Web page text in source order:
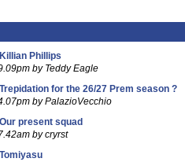
Killian Phillips
by Teddy Eagle
Trepidation for the 26/27 Prem season ?
by PalazioVecchio
Our present squad
by cryrst
Tomiyasu